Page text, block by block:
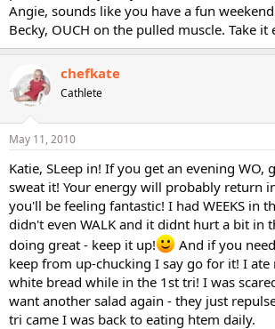
Angie, sounds like you have a fun
Becky, OUCH on the pulled muscle. Take it
chefkate
Cathlete
May 11, 2010
Katie, SLeep in! If you get an evening WO,
sweat it! Your energy will probably return
you'll be feeling fantastic! I had WEEKS in
didn't even WALK and it didnt hurt a bit in
doing great - keep it up!
And if you
keep from up-chucking I say go for it! I
white bread while in the 1st tri! I was
want another salad again - they just
tri came I was back to eating htem daily.